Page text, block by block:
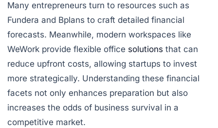
Many entrepreneurs turn to resources such as
Fundera and Bplans to craft detailed financial
forecasts. Meanwhile, modern workspaces like
WeWork provide flexible office solutions that can
reduce upfront costs, allowing startups to invest
more strategically. Understanding these financial
facets not only enhances preparation but also
increases the odds of business survival in a
competitive market.